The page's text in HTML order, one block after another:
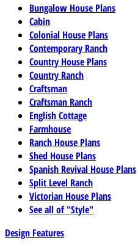
Bungalow House Plans
Cabin
Colonial House Plans
Contemporary Ranch
Country House Plans
Country Ranch
Craftsman
Craftsman Ranch
English Cottage
Farmhouse
Ranch House Plans
Shed House Plans
Spanish Revival House Plans
Split Level Ranch
Victorian House Plans
See all of "Style"
Design Features